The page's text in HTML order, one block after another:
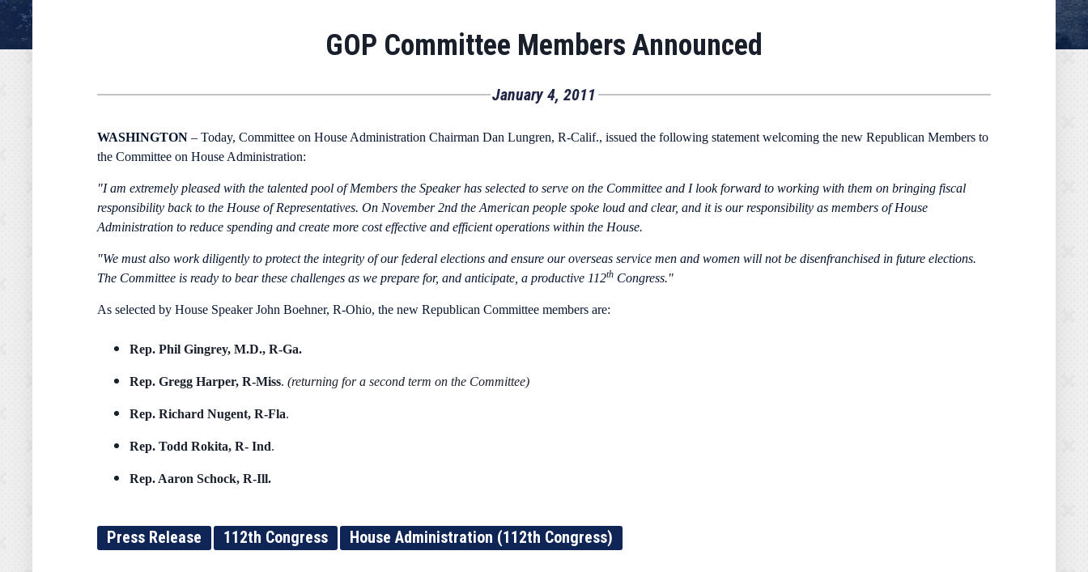
GOP Committee Members Announced
January 4, 2011
WASHINGTON – Today, Committee on House Administration Chairman Dan Lungren, R-Calif., issued the following statement welcoming the new Republican Members to
the Committee on House Administration:
"I am extremely pleased with the talented pool of Members the Speaker has selected to serve on the Committee and I look forward to working with them on bringing fiscal
responsibility back to the House of Representatives. On November 2nd the American people spoke loud and clear, and it is our responsibility as members of House
Administration to reduce spending and create more cost effective and efficient operations within the House.
"We must also work diligently to protect the integrity of our federal elections and ensure our overseas service men and women will not be disenfranchised in future elections.
The Committee is ready to bear these challenges as we prepare for, and anticipate, a productive 112th Congress."
As selected by House Speaker John Boehner, R-Ohio, the new Republican Committee members are:
Rep. Phil Gingrey, M.D., R-Ga.
Rep. Gregg Harper, R-Miss. (returning for a second term on the Committee)
Rep. Richard Nugent, R-Fla.
Rep. Todd Rokita, R- Ind.
Rep. Aaron Schock, R-Ill.
Press Release 112th Congress House Administration (112th Congress)